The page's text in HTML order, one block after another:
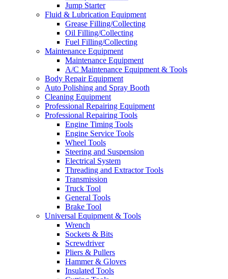
Jump Starter
Fluid & Lubrication Equipment
Grease Filling/Collecting
Oil Filling/Collecting
Fuel Filling/Collecting
Maintenance Equipment
Maintenance Equipment
A/C Maintenance Equipment & Tools
Body Repair Equipment
Auto Polishing and Spray Booth
Cleaning Equipment
Professional Repairing Equipment
Professional Repairing Tools
Engine Timing Tools
Engine Service Tools
Wheel Tools
Steering and Suspension
Electrical System
Threading and Extractor Tools
Transmission
Truck Tool
General Tools
Brake Tool
Universal Equipment & Tools
Wrench
Sockets & Bits
Screwdriver
Pliers & Pullers
Hammer & Gloves
Insulated Tools